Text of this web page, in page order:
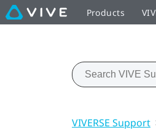
Products
VIVERSE Support